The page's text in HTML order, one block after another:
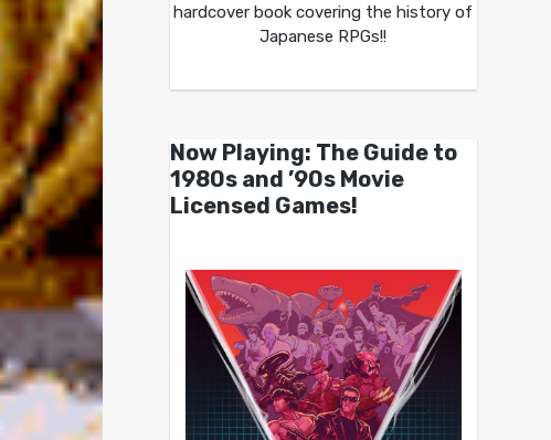
hardcover book covering the history of
Japanese RPGs!!
Now Playing: The Guide to
1980s and ’90s Movie
Licensed Games!